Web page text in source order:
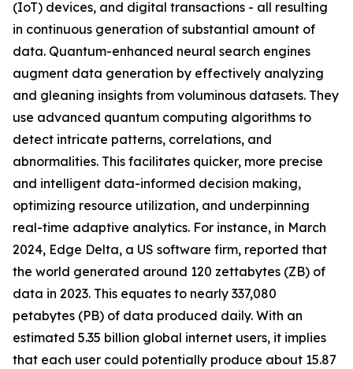
(IoT) devices, and digital transactions - all resulting
in continuous generation of substantial amount of
data. Quantum-enhanced neural search engines
augment data generation by effectively analyzing
and gleaning insights from voluminous datasets. They
use advanced quantum computing algorithms to
detect intricate patterns, correlations, and
abnormalities. This facilitates quicker, more precise
and intelligent data-informed decision making,
optimizing resource utilization, and underpinning
real-time adaptive analytics. For instance, in March
2024, Edge Delta, a US software firm, reported that
the world generated around 120 zettabytes (ZB) of
data in 2023. This equates to nearly 337,080
petabytes (PB) of data produced daily. With an
estimated 5.35 billion global internet users, it implies
that each user could potentially produce about 15.87